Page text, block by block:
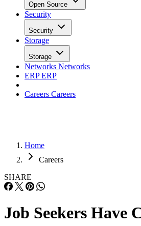
Open Source
Security
Security
Storage
Storage
Networks Networks
ERPERP
Careers Careers
Home
Careers
SHARE
Job Seekers Have